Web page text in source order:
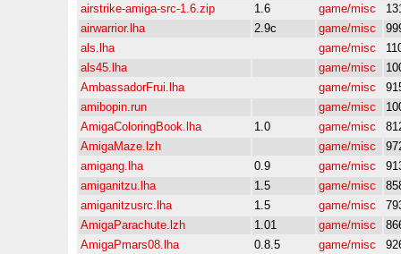
airstrike-amiga-src-1.6.zip
1.6 game/misc
airwarrior.lha
2.9c game/misc
als.lha
game/misc
als45.lha
game/misc
AmbassadorFrui.lha
game/misc
amibopin.run
game/misc
AmigaColoringBook.lha
1.0 game/misc
AmigaMaze.lzh
game/misc
amigang.lha
0.9 game/misc
amiganitzu.lha
1.5 game/misc
amiganitzusrc.lha
1.5 game/misc
AmigaParachute.lzh
1.01 game/misc
AmigaPmars08.lha
0.8.5 game/misc